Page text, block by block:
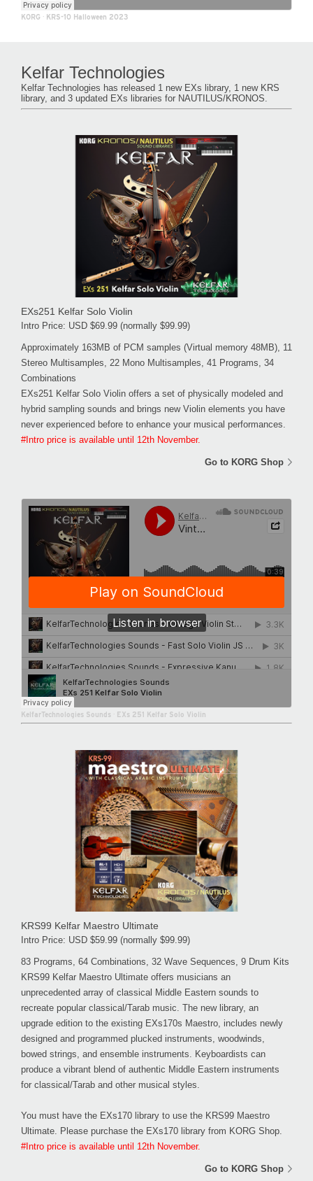
KORG · KRS-10 Halloween 2023
Kelfar Technologies
Kelfar Technologies has released 1 new EXs library, 1 new KRS
library, and 3 updated EXs libraries for NAUTILUS/KRONOS.
EXs251 Kelfar Solo Violin
Intro Price: USD $69.99 (normally $99.99)
Approximately 163MB of PCM samples (Virtual memory 48MB), 11
Stereo Multisamples, 22 Mono Multisamples, 41 Programs, 34
Combinations
EXs251 Kelfar Solo Violin offers a set of physically modeled and
hybrid sampling sounds and brings new Violin elements you have
never experienced before to enhance your musical performances.
#Intro price is available until 12th November.
Go to KORG Shop
KelfarTechnologies Sounds EXs 251 Kelfar Solo Violin
KRS99 Kelfar Maestro Ultimate
Intro Price: USD $59.99 (normally $99.99)
83 Programs, 64 Combinations, 32 Wave Sequences, 9 Drum Kits
KRS99 Kelfar Maestro Ultimate offers musicians an
unprecedented array of classical Middle Eastern sounds to
recreate popular classical/Tarab music. The new library, an
upgrade edition to the existing EXs170s Maestro, includes newly
designed and programmed plucked instruments, woodwinds,
bowed strings, and ensemble instruments. Keyboardists can
produce a vibrant blend of authentic Middle Eastern instruments
for classical/Tarab and other musical styles.
You must have the EXs170 library to use the KRS99 Maestro
Ultimate. Please purchase the EXs170 library from KORG Shop.
#Intro price is available until 12th November.
Go to KORG Shop